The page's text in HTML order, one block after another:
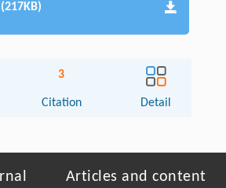
(217KB)
3
Citation Detail
Articles and content